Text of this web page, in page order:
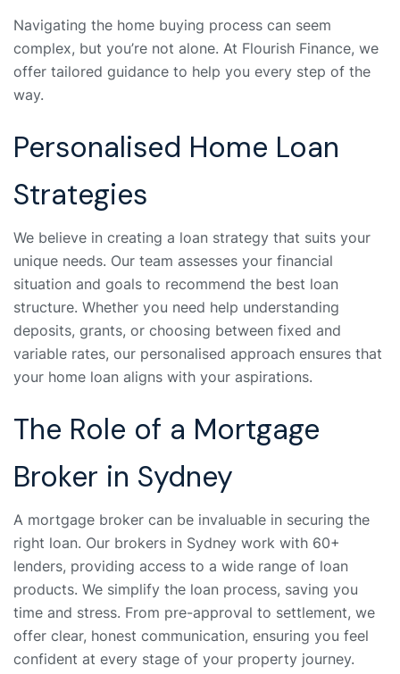
Navigating the home buying process can seem
complex, but you’re not alone. At Flourish Finance, we
offer tailored guidance to help you every step of the
way.
Personalised Home Loan
Strategies
We believe in creating a loan strategy that suits your
unique needs. Our team assesses your financial
situation and goals to recommend the best loan
structure. Whether you need help understanding
deposits, grants, or choosing between fixed and
variable rates, our personalised approach ensures that
your home loan aligns with your aspirations.
The Role of a Mortgage
Broker in Sydney
A mortgage broker can be invaluable in securing the
right loan. Our brokers in Sydney work with 60+
lenders, providing access to a wide range of loan
products. We simplify the loan process, saving you
time and stress. From pre-approval to settlement, we
offer clear, honest communication, ensuring you feel
confident at every stage of your property journey.